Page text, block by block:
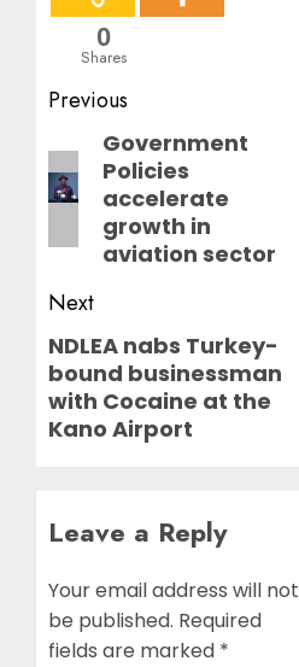
0
Shares
Post
navigation
Previous
Previous
post:
Government
Policies
accelerate
growth in
aviation sector
Next
Next
post:
NDLEA nabs Turkey-
bound businessman
with Cocaine at the
Kano Airport
Leave a Reply
Your email address will not
be published. Required
fields are marked *